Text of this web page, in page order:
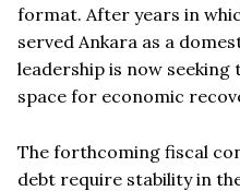
format. After years in
served Ankara as a
leadership is now
space for economic
The forthcoming fiscal
debt require stability in